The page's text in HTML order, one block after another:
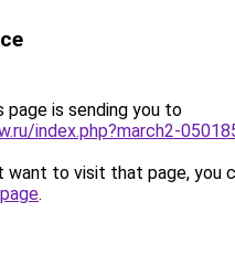
page is sending you to
index.php?march2-
want to visit that page, you
.